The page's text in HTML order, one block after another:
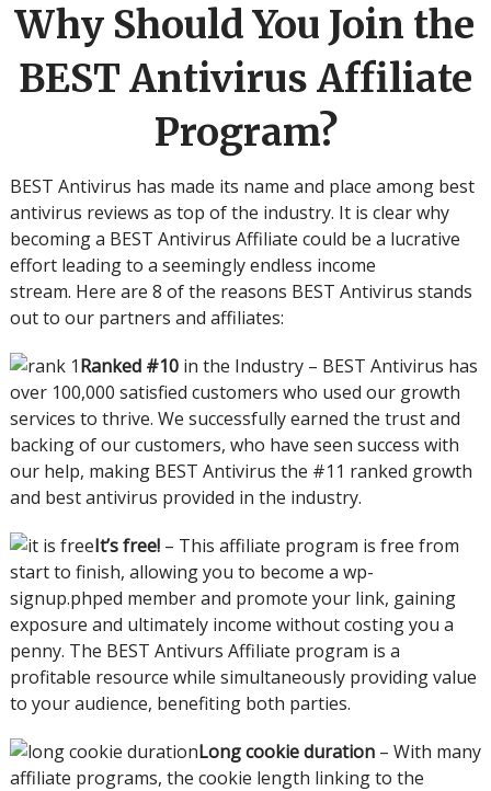
Why Should You Join the
BEST Antivirus Affiliate
Program?
BEST Antivirus has made its name and place among best
antivirus reviews as top of the industry. It is clear why
becoming a BEST Antivirus Affiliate could be a lucrative
effort leading to a seemingly endless income
stream. Here are 8 of the reasons BEST Antivirus stands
out to our partners and affiliates:
Ranked #10in the Industry – BEST Antivirus has
over 100,000 satisfied customers who used our growth
services to thrive. We successfully earned the trust and
backing of our customers, who have seen success with
our help, making BEST Antivirus the #11 ranked growth
and best antivirus provided in the industry.
It’s free!– This affiliate program is free from
start to finish, allowing you to become a wp-
signup.phped member and promote your link, gaining
exposure and ultimately income without costing you a
penny. The BEST Antivurs Affiliate program is a
profitable resource while simultaneously providing value
to your audience, benefiting both parties.
Long cookie duration– With many
affiliate programs, the cookie length linking to the